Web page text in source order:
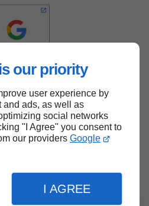
our priority
user experience by
and ads, as well as
social networks
"I Agree" you consent to
our providers Google
I AGREE
to top